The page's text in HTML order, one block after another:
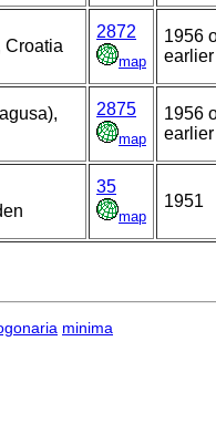
Croatia
2872
map
1956
earlier
2875
map
1956
earlier
35
map
1951
minima